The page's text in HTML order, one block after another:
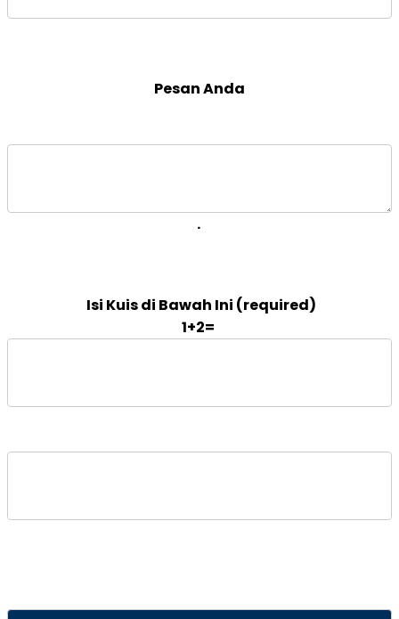
Pesan Anda
.
1+2=